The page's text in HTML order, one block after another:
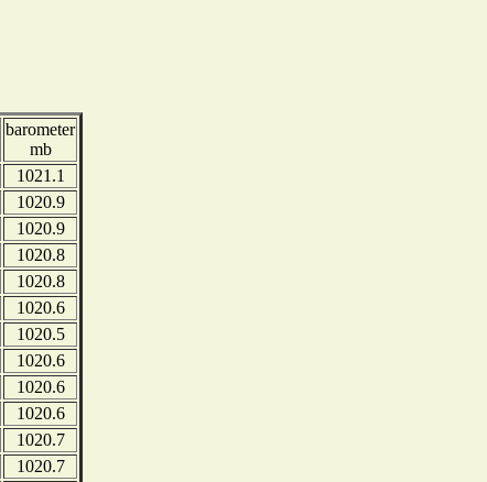
barometer
mb
1021.1
1020.9
1020.9
1020.8
1020.8
1020.6
1020.5
1020.6
1020.6
1020.6
1020.7
1020.7